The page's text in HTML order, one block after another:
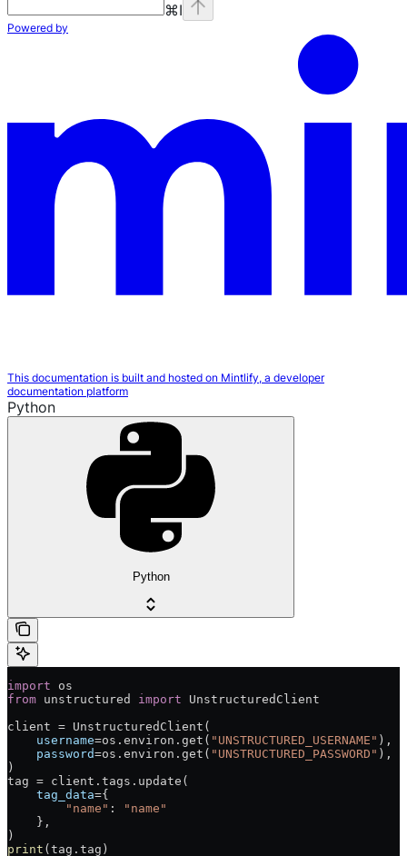
⌘I
Powered by
This documentation is built and hosted on Mintlify, a developer
documentation platform
Python
Python
import os
from unstructured import UnstructuredClient
client = UnstructuredClient(
    username
=os.environ.get( "UNSTRUCTURED_USERNAME" ),
    password
=os.environ.get( "UNSTRUCTURED_PASSWORD" ),
)
tag = client.tags.update(
    tag_data
={
        "name"
:
"name"
    },
)
print (tag.tag)